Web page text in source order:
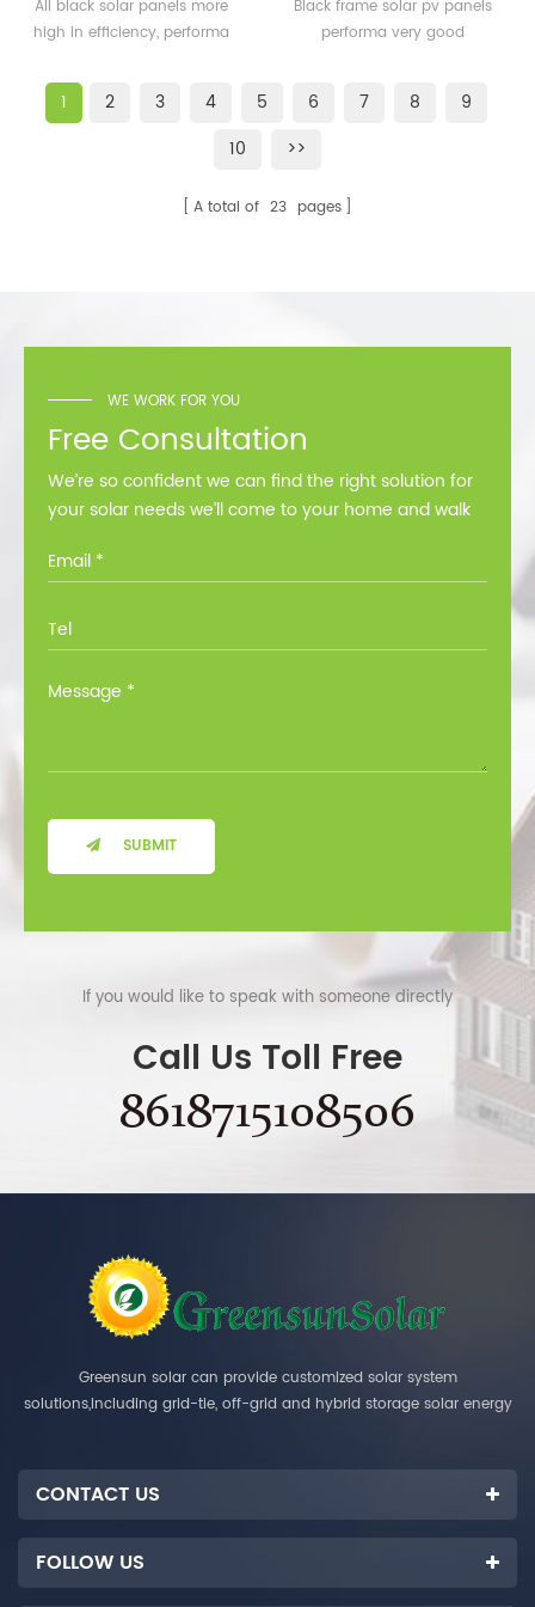
360watt
All black solar panels more
high in efficiency, performa
solar module.
300wp for solar plant
Black frame solar pv panels
performa very good
Norway.
1 2 3 4 5 6 7 8
9
10
>>
A total of 23 pages
WE WORK FOR YOU
Free Consultation
We’re so confident we can find the right solution for
your solar needs we’ll come to your home and walk
SUBMIT
If you would like to speak with someone directly
Call Us Toll Free
8618715108506
Greensun solar can provide customized solar system
solutions,including grid-tie, off-grid and hybrid storage solar energy
CONTACT US
FOLLOW US